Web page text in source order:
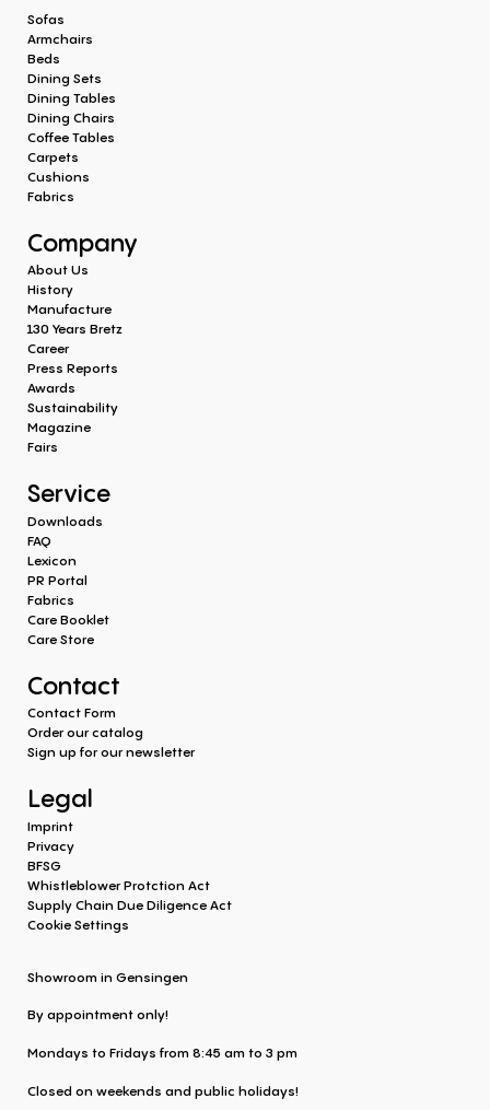
Sofas
Armchairs
Beds
Dining Sets
Dining Tables
Dining Chairs
Coffee Tables
Carpets
Cushions
Fabrics
Company
About Us
History
Manufacture
130 Years Bretz
Career
Press Reports
Awards
Sustainability
Magazine
Fairs
Service
Downloads
FAQ
Lexicon
PR Portal
Fabrics
Care Booklet
Care Store
Contact
Contact Form
Order our catalog
Sign up for our newsletter
Showroom in Gensingen
By appointment only!
Mondays to Fridays from 8:45 am to 3 pm
Closed on weekends and public holidays!
Legal
Imprint
Privacy
BFSG
Whistleblower Protction Act
Supply Chain Due Diligence Act
Cookie Settings